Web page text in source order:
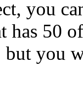
you
has 50
but you